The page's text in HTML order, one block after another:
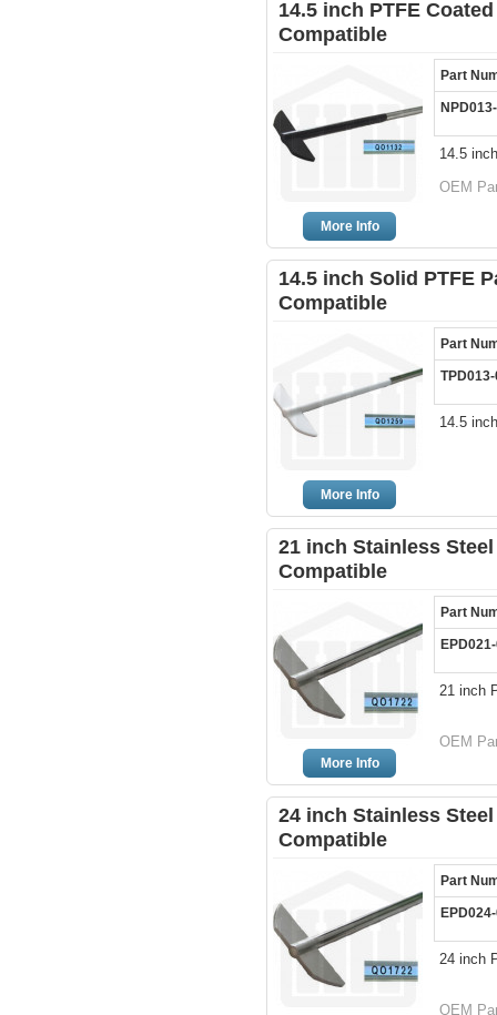
14.5 inch PTFE
Compatible
More Info
Part
14.5
OEM
14.5 inch Solid PTFE
Compatible
More Info
Part
14.5
21 inch Stainless
Compatible
More Info
Part
21 inch
OEM
24 inch Stainless
Compatible
Part
24 inch
OEM